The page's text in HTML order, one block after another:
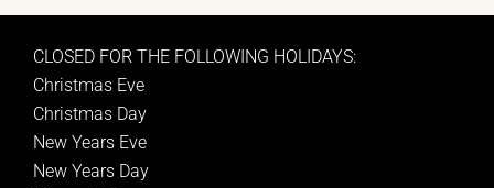
CLOSED FOR THE FOLLOWING HOLIDAYS:
Christmas Eve
Christmas Day
New Years Eve
New Years Day